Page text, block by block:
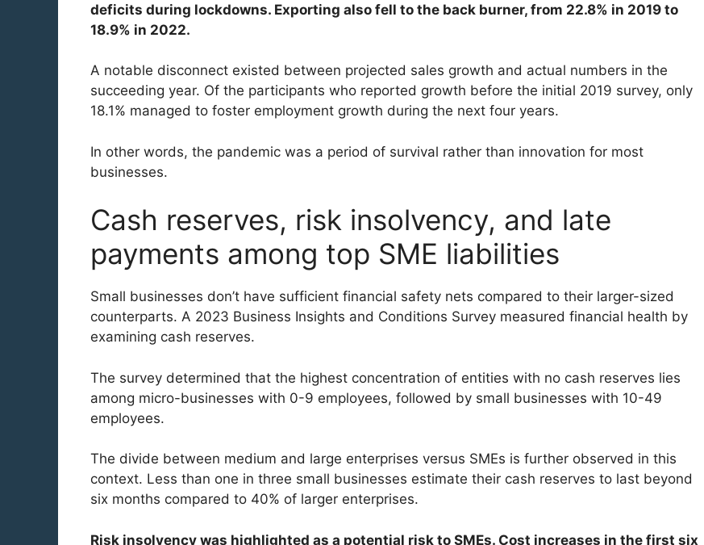
deficits during lockdowns. Exporting also fell to the back burner, from 22.8% in 2019 to
18.9% in 2022.
A notable disconnect existed between projected sales growth and actual numbers in the
succeeding year. Of the participants who reported growth before the initial 2019 survey, only
18.1% managed to foster employment growth during the next four years.
In other words, the pandemic was a period of survival rather than innovation for most
businesses.
Cash reserves, risk insolvency, and late
payments among top SME liabilities
Small businesses don’t have sufficient financial safety nets compared to their larger-sized
counterparts. A 2023 Business Insights and Conditions Survey measured financial health by
examining cash reserves.
The survey determined that the highest concentration of entities with no cash reserves lies
among micro-businesses with 0-9 employees, followed by small businesses with 10-49
employees.
The divide between medium and large enterprises versus SMEs is further observed in this
context. Less than one in three small businesses estimate their cash reserves to last beyond
six months compared to 40% of larger enterprises.
Risk insolvency was highlighted as a potential risk to SMEs. Cost increases in the first six